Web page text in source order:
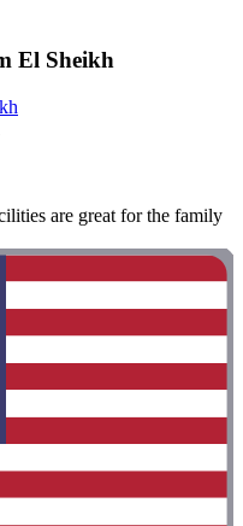
El Sheikh
are great for the family